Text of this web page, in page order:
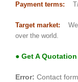
Payment terms:
Target market:
over the world.
● Get A
Error: Contact